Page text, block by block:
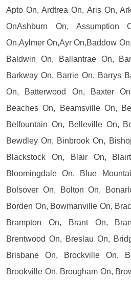
Apto On, Ardtrea On, Aris On,
OnAshburn On, Assumption
On,Aylmer On,Ayr On,Baddow
Baldwin On, Ballantrae On,
Barkway On, Barrie On, Barrys
On, Batterwood On, Baxter
Beaches On, Beamsville On,
Belfountain On, Belleville On,
Bewdley On, Binbrook On,
Blackstock On, Blair On,
Bloomingdale On, Blue
Bolsover On, Bolton On,
Borden On, Bowmanville On,
Brampton On, Brant On,
Brentwood On, Breslau On,
Brisbane On, Brockville On,
Brookville On, Brougham On,